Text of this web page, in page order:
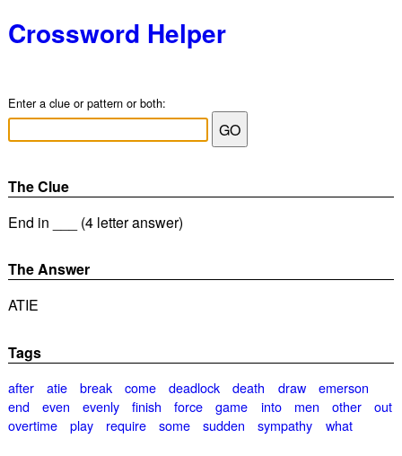
Crossword Helper
Enter a clue or pattern or both:
The Clue
End in ___ (4 letter answer)
The Answer
ATIE
Tags
after atie break come deadlock death draw
emerson
end
even evenly finish force game into men other
out
overtime
play require some sudden sympathy what